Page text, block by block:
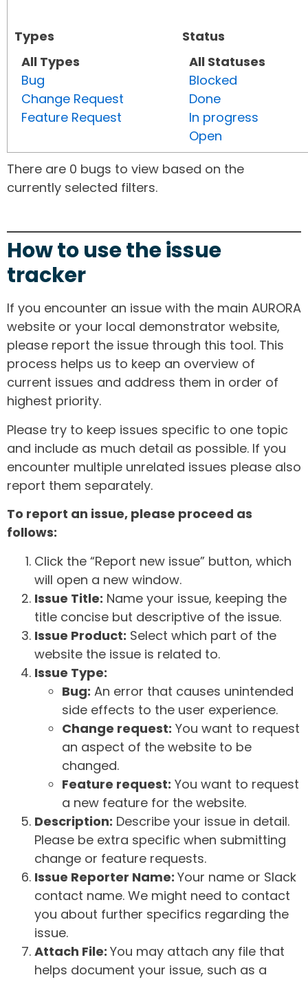
Types
All Types
Bug
Change Request
Feature Request
Status
All Statuses
Blocked
Done
In progress
Open
There are 0 bugs to view based on the
currently selected filters.
How to use the issue
tracker
If you encounter an issue with the main AURORA
website or your local demonstrator website,
please report the issue through this tool. This
process helps us to keep an overview of
current issues and address them in order of
highest priority.
Please try to keep issues specific to one topic
and include as much detail as possible. If you
encounter multiple unrelated issues please also
report them separately.
To report an issue, please proceed as
follows:
Click the “Report new issue” button, which
will open a new window.
Issue Title: Name your issue, keeping the
title concise but descriptive of the issue.
Issue Product: Select which part of the
website the issue is related to.
Issue Type:
Bug: An error that causes unintended
side effects to the user experience.
Change request: You want to request
an aspect of the website to be
changed.
Feature request: You want to request
a new feature for the website.
Description: Describe your issue in detail.
Please be extra specific when submitting
change or feature requests.
Issue Reporter Name: Your name or Slack
contact name. We might need to contact
you about further specifics regarding the
issue.
Attach File: You may attach any file that
helps document your issue, such as a